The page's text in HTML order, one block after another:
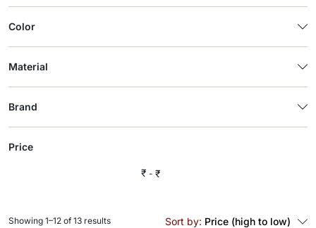
Color
Material
Brand
Price
₹ ₹
Sort by: Price (high to low)
Showing 1–12 of 13 results